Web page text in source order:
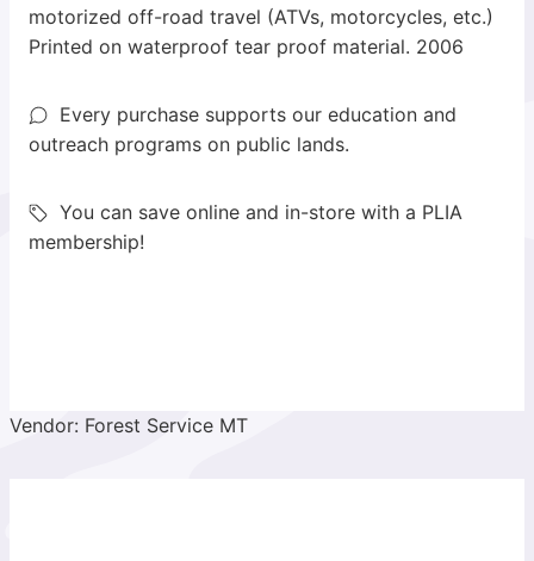
motorized off-road travel (ATVs, motorcycles, etc.)
Printed on waterproof tear proof material. 2006
Every purchase supports our education and
outreach programs on public lands.
You can save online and in-store with a PLIA
membership!
Vendor: Forest Service MT